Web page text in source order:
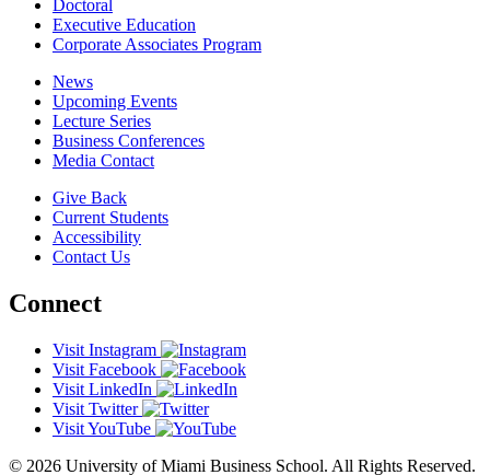
Doctoral
Executive Education
Corporate Associates Program
News
Upcoming Events
Lecture Series
Business Conferences
Media Contact
Give Back
Current Students
Accessibility
Contact Us
Connect
Visit Instagram
Visit Facebook
Visit LinkedIn
Visit Twitter
Visit YouTube
© 2026 University of Miami Business School. All Rights Reserved.